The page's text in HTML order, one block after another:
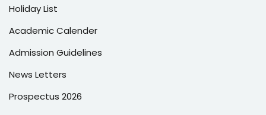
Holiday List
Academic Calender
Admission Guidelines
News Letters
Prospectus 2026